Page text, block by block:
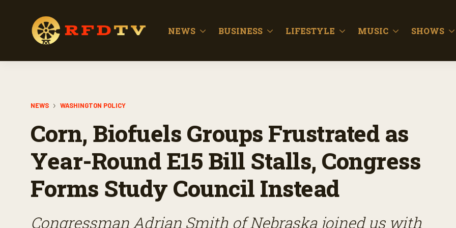
NEWS BUSINESS LIFESTYLE MUSIC SHOWS
NEWS WASHINGTON POLICY
Corn, Biofuels Groups Frustrated as
Year-Round E15 Bill Stalls, Congress
Forms Study Council Instead
Congressman Adrian Smith of Nebraska joined us with